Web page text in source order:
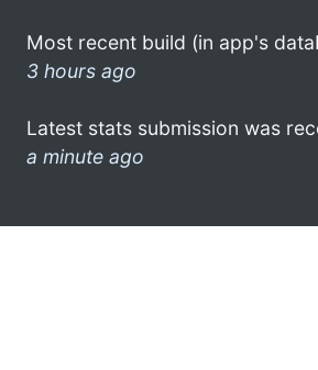
Most recent build (in app's
3 hours ago
Latest stats submission was
a minute ago